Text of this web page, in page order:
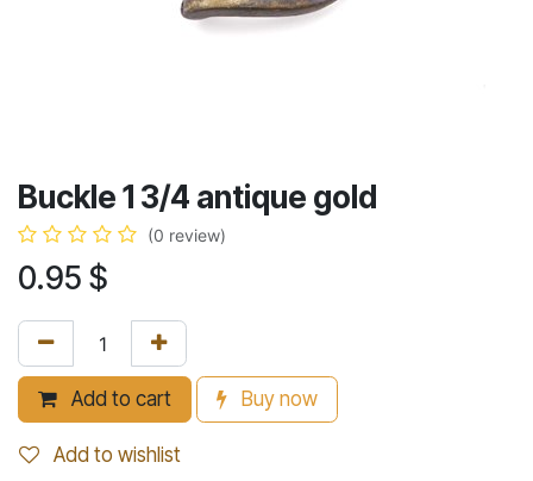
Buckle 1 3/4 antique gold
(0 review)
0.95 $
Add to cart Buy now
Add to wishlist